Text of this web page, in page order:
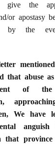
the
or apostasy
by the ever-
that abuse
of
We have
that